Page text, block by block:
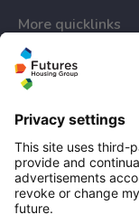
More quicklinks
Working at Futures
Get involved
Latest news
Publications
Find us